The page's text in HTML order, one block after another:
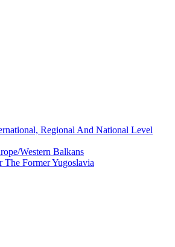
Regional And National Level
Western Balkans
Former Yugoslavia